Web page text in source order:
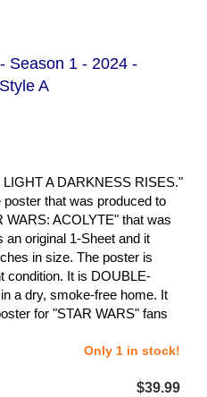
Season 1 - 2024 -
A
A DARKNESS RISES."
that was produced to
WARS: ACOLYTE" that was
an original 1-Sheet and it
in size. The poster is
condition. It is DOUBLE-
a dry, smoke-free home. It
for "STAR WARS" fans
Only 1 in stock!
$39.99